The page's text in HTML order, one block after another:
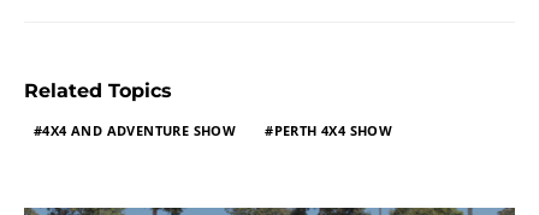
Related Topics
4X4 AND ADVENTURE SHOW PERTH 4X4 SHOW